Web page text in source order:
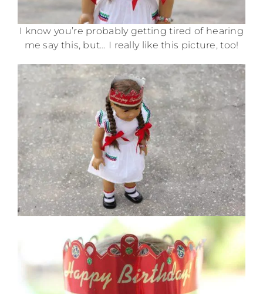
I know you’re probably getting tired of hearing
me say this, but… I really like this picture, too!